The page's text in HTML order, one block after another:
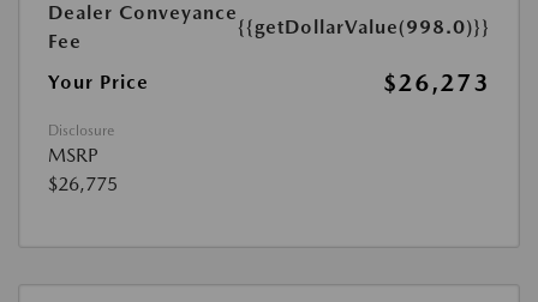
Dealer Conveyance
Fee
{{getDollarValue(998.0)}}
Your Price $26,273
Disclosure
MSRP
$26,775